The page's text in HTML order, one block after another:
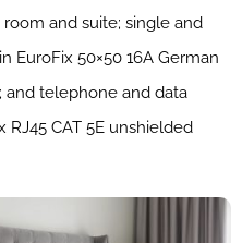
and suite; single and
EuroFix 50×50 16A German
telephone and data
CAT 5E unshielded